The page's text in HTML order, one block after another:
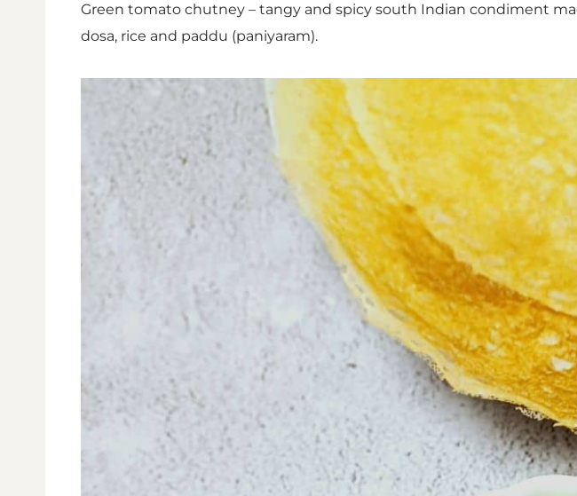
Green tomato chutney – tangy and spicy south Indian condiment
dosa, rice and paddu (paniyaram).